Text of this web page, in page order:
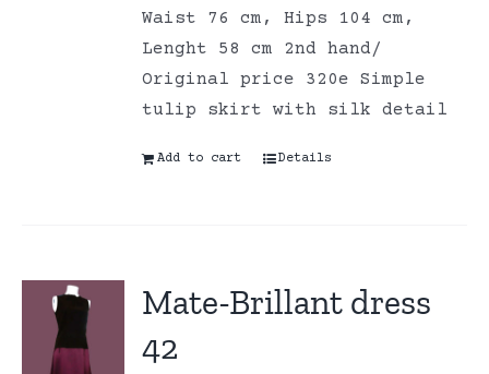
Waist 76 cm, Hips 104 cm,
Lenght 58 cm 2nd hand/
Original price 320e Simple
tulip skirt with silk detail
Add to cart Details
Mate-Brillant dress
42